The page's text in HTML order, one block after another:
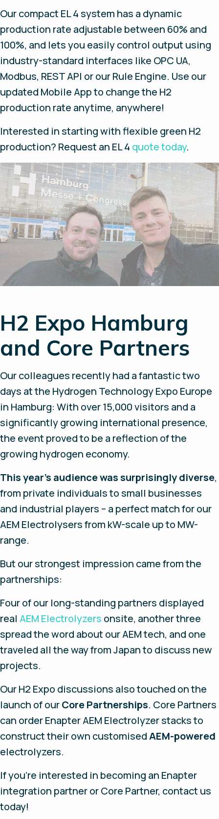
Our compact EL 4 system has a dynamic
production rate adjustable between 60% and
100%, and lets you easily control output using
industry-standard interfaces like OPC UA,
Modbus, REST API or our Rule Engine. Use our
updated Mobile App to change the H2
production rate anytime, anywhere!
Interested in starting with flexible green H2
production? Request an EL 4 quote today.
H2 Expo Hamburg
and Core Partners
Our colleagues recently had a fantastic two
days at the Hydrogen Technology Expo Europe
in Hamburg: With over 15,000 visitors and a
significantly growing international presence,
the event proved to be a reflection of the
growing hydrogen economy.
This year’s audience was surprisingly diverse,
from private individuals to small businesses
and industrial players – a perfect match for our
AEM Electrolysers from kW-scale up to MW-
range.
But our strongest impression came from the
partnerships:
Four of our long-standing partners displayed
real AEM Electrolyzers onsite, another three
spread the word about our AEM tech, and one
traveled all the way from Japan to discuss new
projects.
Our H2 Expo discussions also touched on the
launch of ourCore Partnerships. Core Partners
can order Enapter AEM Electrolyzer stacks to
construct their own customisedAEM-powered
electrolyzers.
If you’re interested in becoming an Enapter
integration partner or Core Partner, contact us
today!